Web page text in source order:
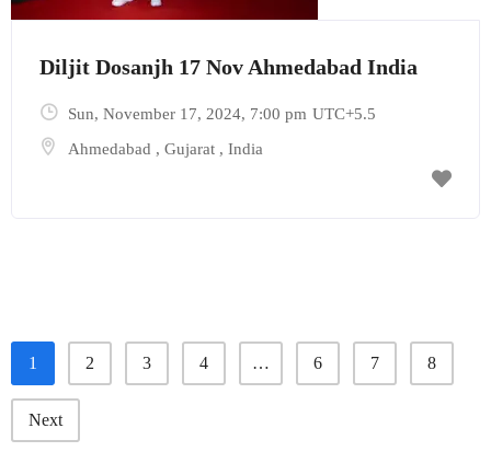
Diljit Dosanjh 17 Nov Ahmedabad India
Sun, November 17, 2024, 7:00 pm UTC+5.5
Ahmedabad , Gujarat , India
1 2 3 4 … 6 7 8
Next